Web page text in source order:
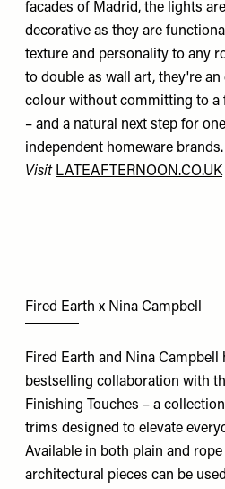
facades of Madrid, the lights
decorative as they are
texture and personality to any
to double as wall art, they're
colour without committing to a
– and a natural next step for
independent homeware brands.
Visit LATEAFTERNOON.CO.UK
Fired Earth x Nina Campbell
Fired Earth and Nina Campbell
bestselling collaboration with
Finishing Touches – a
trims designed to elevate
Available in both plain and
architectural pieces can be